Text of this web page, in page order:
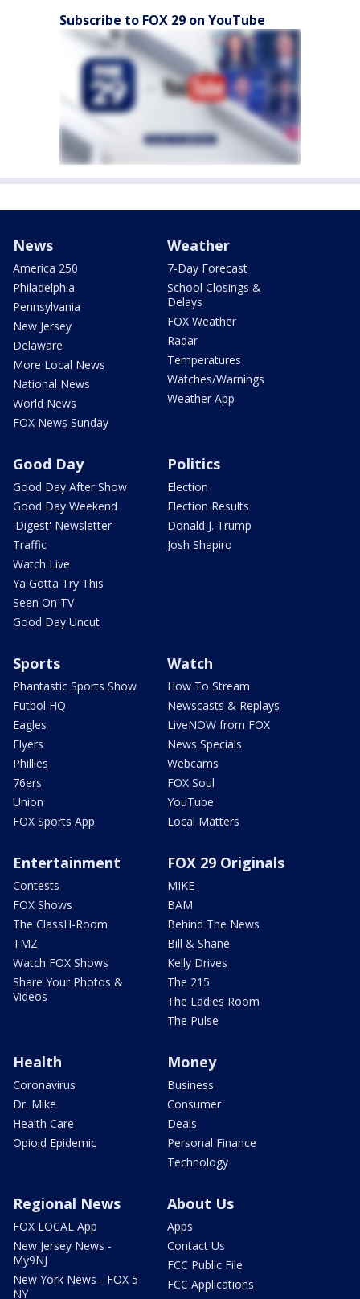
Subscribe to FOX 29 on YouTube
News
America 250
Philadelphia
Pennsylvania
New Jersey
Delaware
More Local News
National News
World News
FOX News Sunday
Weather
7-Day Forecast
School Closings &
Delays
FOX Weather
Radar
Temperatures
Watches/Warnings
Weather App
Good Day
Good Day After Show
Good Day Weekend
'Digest' Newsletter
Traffic
Watch Live
Ya Gotta Try This
Seen On TV
Good Day Uncut
Politics
Election
Election Results
Donald J. Trump
Josh Shapiro
Sports
Phantastic Sports Show
Futbol HQ
Eagles
Flyers
Phillies
76ers
Union
FOX Sports App
Watch
How To Stream
Newscasts & Replays
LiveNOW from FOX
News Specials
Webcams
FOX Soul
YouTube
Local Matters
Entertainment
Contests
FOX Shows
The ClassH-Room
TMZ
Watch FOX Shows
Share Your Photos &
Videos
FOX 29 Originals
MIKE
BAM
Behind The News
Bill & Shane
Kelly Drives
The 215
The Ladies Room
The Pulse
Health
Coronavirus
Dr. Mike
Health Care
Opioid Epidemic
Money
Business
Consumer
Deals
Personal Finance
Technology
Regional News
FOX LOCAL App
New Jersey News -
My9NJ
New York News - FOX 5
NY
About Us
Apps
Contact Us
FCC Public File
FCC Applications